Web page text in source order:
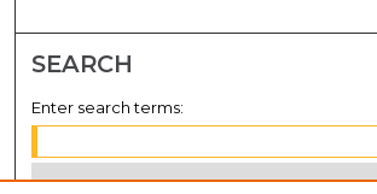
SEARCH
Enter search terms: